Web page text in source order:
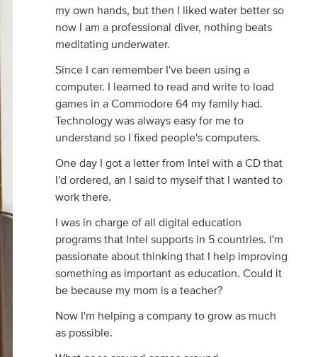
my own hands, but then I liked water better so
now I am a professional diver, nothing beats
meditating underwater.
Since I can remember I've been using a
computer. I learned to read and write to load
games in a Commodore 64 my family had.
Technology was always easy for me to
understand so I fixed people's computers.
One day I got a letter from Intel with a CD that
I'd ordered, an I said to myself that I wanted to
work there.
I was in charge of all digital education
programs that Intel supports in 5 countries. I'm
passionate about thinking that I help improving
something as important as education. Could it
be because my mom is a teacher?
Now I'm helping a company to grow as much
as possible.